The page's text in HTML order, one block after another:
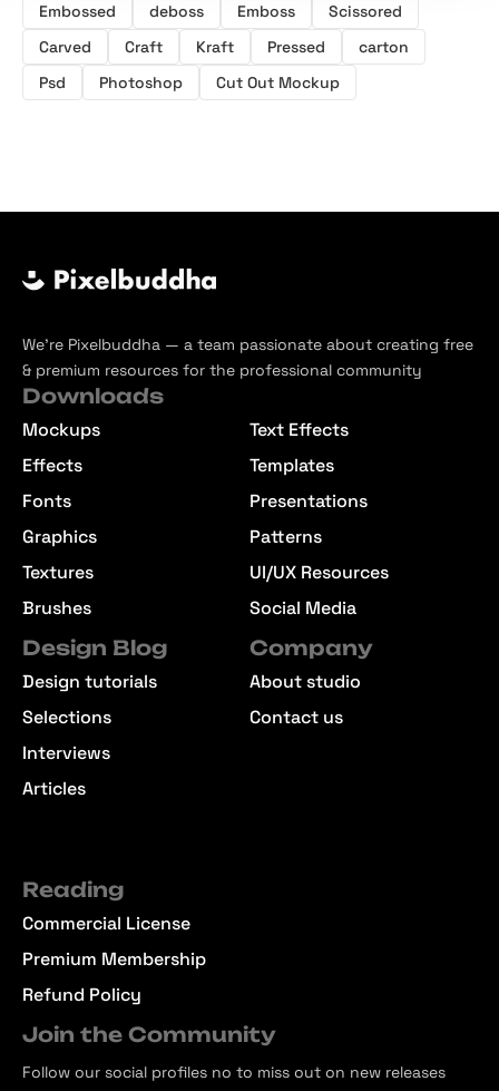
Embossed
deboss Emboss
Scissored
Carved
Craft Kraft Pressed
carton
Psd
Photoshop Cut Out Mockup
We’re Pixelbuddha — a team passionate about creating free
& premium resources for the professional community
Downloads
Mockups
Effects
Fonts
Graphics
Textures
Brushes
Text Effects
Templates
Presentations
Patterns
UI/UX Resources
Social Media
Design Blog
Design tutorials
Selections
Interviews
Articles
Company
About studio
Contact us
Reading
Commercial License
Premium Membership
Refund Policy
Join the Community
Follow our social profiles no to miss out on new releases